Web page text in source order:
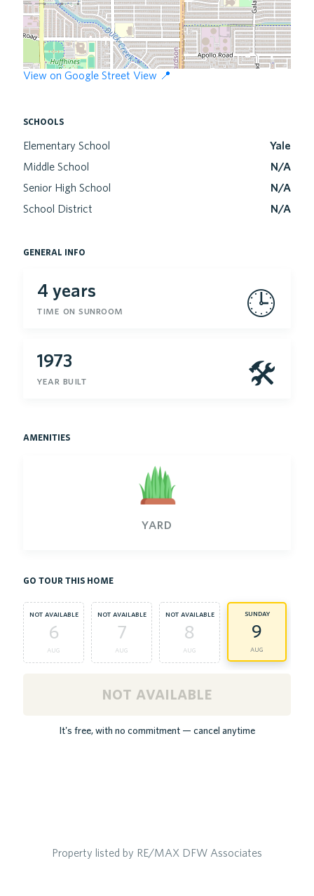
View on Google Street View 📍
schools
Elementary School
Yale
Middle School
N/A
Senior High School
N/A
School District
N/A
general info
4 years
time on sunroom 🕒
1973
year built 🛠
amenities
yard
go tour this home
not available
6
aug
not available
7
aug
not available
8
aug
sunday
9
aug
not available
It's free, with no commitment — cancel anytime
Property listed by RE/MAX DFW Associates